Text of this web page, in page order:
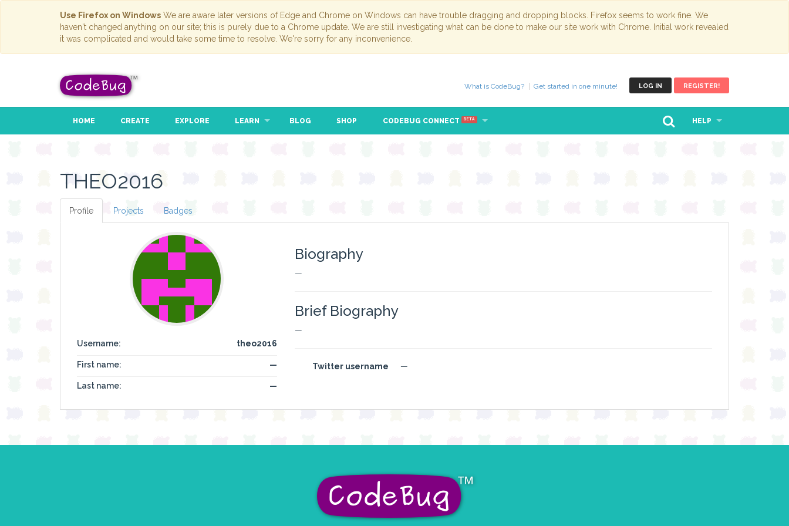
Use Firefox on Windows We are aware later versions of Edge and Chrome on Windows can have trouble dragging and dropping blocks. Firefox seems to work fine. We
haven't changed anything on our site; this is purely due to a Chrome update. We are still investigating what can be done to make our site work with Chrome. Initial work revealed
it was complicated and would take some time to resolve. We're sorry for any inconvenience.
LOG IN REGISTER!
What is CodeBug? Get started in one minute!
HOME CREATE EXPLORE LEARN BLOG SHOP CODEBUG CONNECT BETA HELP
THEO2016
Profile Projects Badges
Username: theo2016
First name: —
Last name: —
Biography
—
Brief Biography
—
Twitter username —